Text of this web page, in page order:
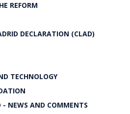
REFORM
DECLARATION (CLAD)
TECHNOLOGY
- NEWS AND COMMENTS